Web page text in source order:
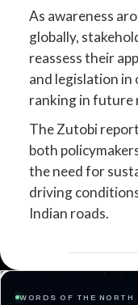
As awareness
globally,
reassess their
and legislation in
ranking in future
The Zutobi
both
the need for
driving
Indian roads.
WORDS OF THE NORTH